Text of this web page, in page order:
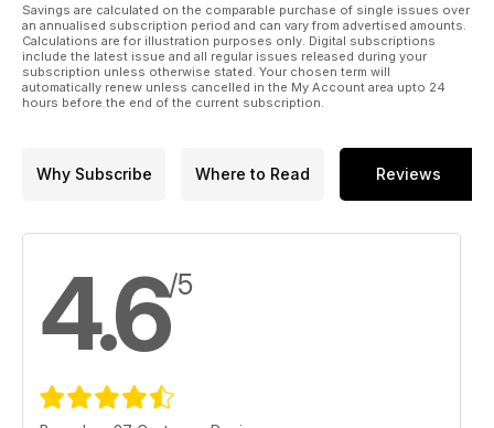
Savings are calculated on the comparable purchase of single issues over
an annualised subscription period and can vary from advertised amounts.
Calculations are for illustration purposes only. Digital subscriptions
include the latest issue and all regular issues released during your
subscription unless otherwise stated. Your chosen term will
automatically renew unless cancelled in the My Account area upto 24
hours before the end of the current subscription.
Why Subscribe Where to Read Reviews
4.6/5